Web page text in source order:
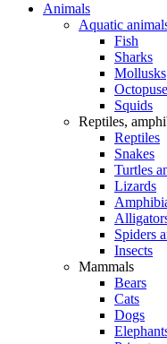
Animals
Aquatic
Fish
Sharks
Mollusks
Squids
Reptiles,
Reptiles
Snakes
Turtles
Lizards
Spiders
Insects
Mammals
Bears
Cats
Dogs